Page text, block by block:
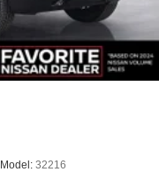
Model: 32216